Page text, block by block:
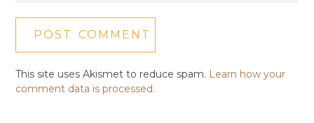
This site uses Akismet to reduce spam. Learn how your
comment data is processed.